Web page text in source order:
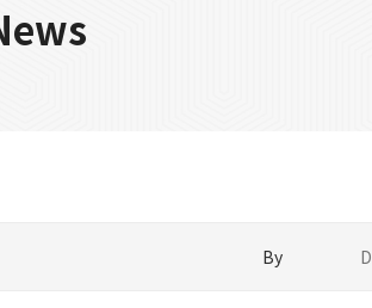
By